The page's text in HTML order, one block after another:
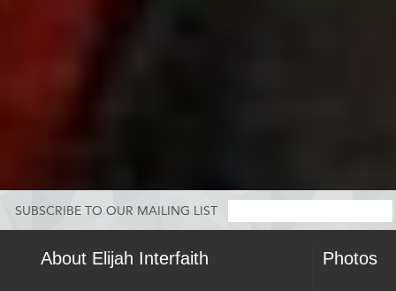
SUBSCRIBE TO OUR MAILING LIST
About Elijah Interfaith Photos